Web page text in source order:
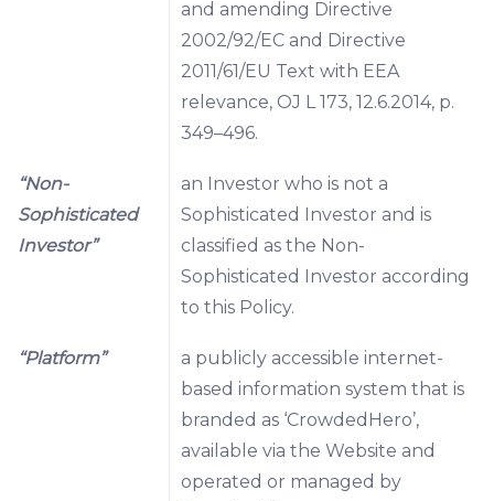
and amending Directive
2002/92/EC and Directive
2011/61/EU Text with EEA
relevance, OJ L 173, 12.6.2014, p.
349–496.
“Non-
Sophisticated
Investor”
an Investor who is not a
Sophisticated Investor and is
classified as the Non-
Sophisticated Investor according
to this Policy.
“Platform”
a publicly accessible internet-
based information system that is
branded as ‘CrowdedHero’,
available via the Website and
operated or managed by